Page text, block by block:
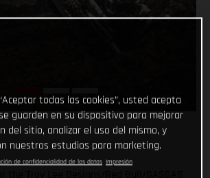
todas las cookies”, usted acepta
guarden en su dispositivo para mejorar
del sitio, analizar el uso del mismo, y
nuestros estudios para marketing.
de confidencialidad de los datos Impresión